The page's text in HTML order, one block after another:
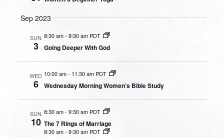
Sep 2023
SUN
3
8:30 am-9:30 am PDT
Going Deeper With God
WED
6
10:00 am- 11:30 am PDT
Wednesday Morning Women’s Bible Study
SUN
10
8:30 am-9:30 am PDT
The 7 Rings of Marriage
8:30 am-9:30 am PDT